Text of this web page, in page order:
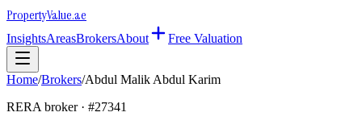
PropertyValue.ae
InsightsAreasBrokersAbout Free Valuation
Home/Brokers/Abdul Malik Abdul Karim
RERA broker · #27341